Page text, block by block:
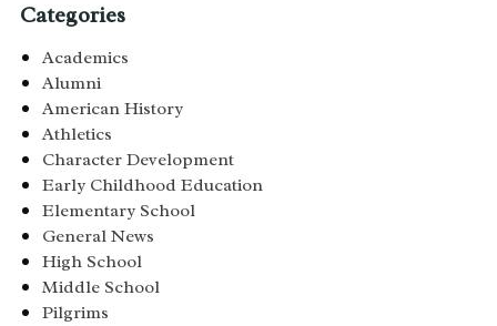
Categories
Academics
Alumni
American History
Athletics
Character Development
Early Childhood Education
Elementary School
General News
High School
Middle School
Pilgrims